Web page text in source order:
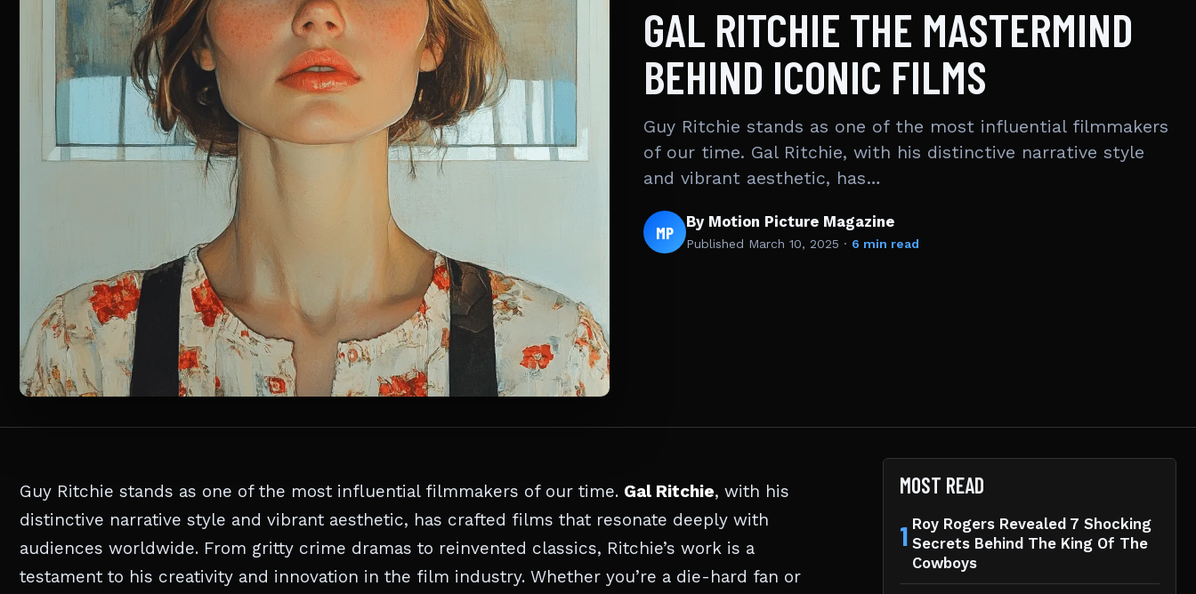
GAL RITCHIE THE MASTERMIND
BEHIND ICONIC FILMS
Guy Ritchie stands as one of the most influential filmmakers
of our time. Gal Ritchie, with his distinctive narrative style
and vibrant aesthetic, has…
MP By Motion Picture Magazine
Published March 10, 2025 · 6 min read
Guy Ritchie stands as one of the most influential filmmakers of our time. Gal Ritchie, with his
distinctive narrative style and vibrant aesthetic, has crafted films that resonate deeply with
audiences worldwide. From gritty crime dramas to reinvented classics, Ritchie’s work is a
testament to his creativity and innovation in the film industry. Whether you’re a die-hard fan or
MOST READ
1 Roy Rogers Revealed 7 Shocking
Secrets Behind The King Of The
Cowboys